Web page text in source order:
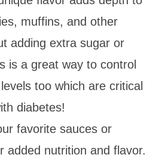
muffins, and other
adding extra sugar or
is a great way to control
too which are critical
diabetes!
favorite sauces or
added nutrition and flavor.